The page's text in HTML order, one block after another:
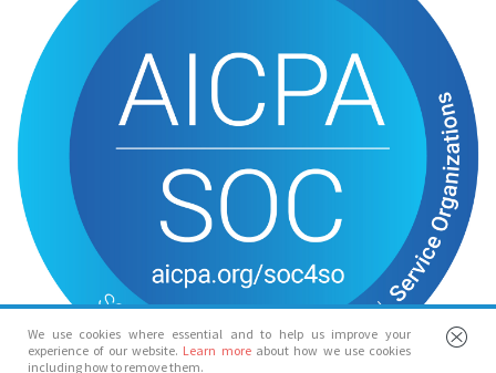
We use cookies where essential and to help us improve your
experience of our website. Learn more about how we use cookies
including how to remove them.